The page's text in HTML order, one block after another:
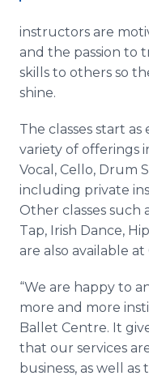
instructors are
and the passion to
skills to others so
shine.
The classes start as
variety of offerings
Vocal, Cello, Drum
including private
Other classes such
Tap, Irish Dance,
are also available at
“We are happy to
more and more
Ballet Centre. It
that our services
business, as well